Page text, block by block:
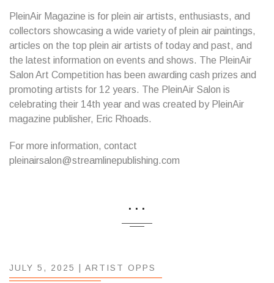
PleinAir Magazine is for plein air artists, enthusiasts, and
collectors showcasing a wide variety of plein air paintings,
articles on the top plein air artists of today and past, and
the latest information on events and shows. The PleinAir
Salon Art Competition has been awarding cash prizes and
promoting artists for 12 years. The PleinAir Salon is
celebrating their 14th year and was created by PleinAir
magazine publisher, Eric Rhoads.
For more information, contact
pleinairsalon@streamlinepublishing.com
...
JULY 5, 2025 | ARTIST OPPS